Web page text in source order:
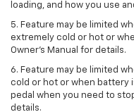
loading, and how you use
5. Feature may be limited
extremely cold or hot or
Owner’s Manual for details.
6. Feature may be limited
cold or hot or when battery
pedal when you need to
details.